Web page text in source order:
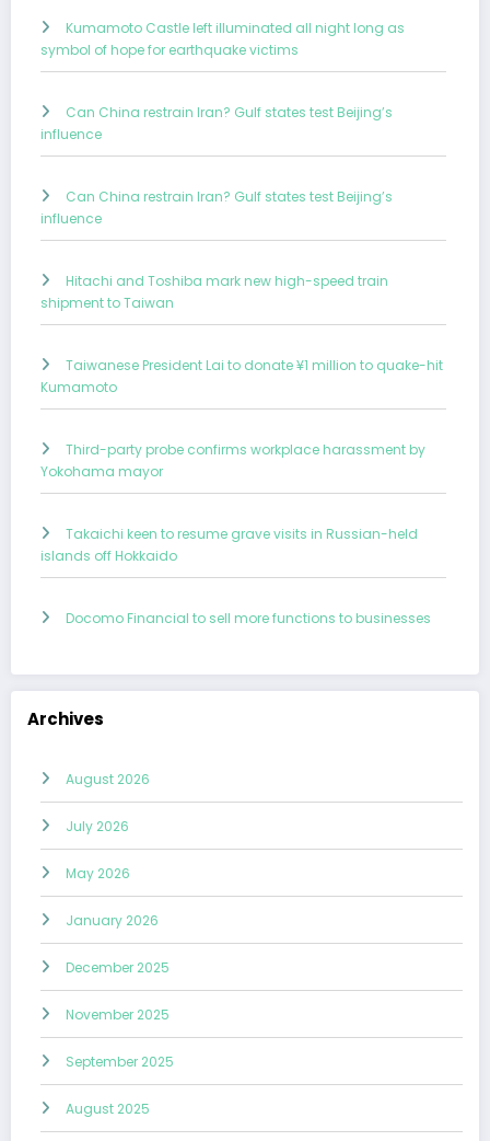
Kumamoto Castle left illuminated all night long as
symbol of hope for earthquake victims
Can China restrain Iran? Gulf states test Beijing’s
influence
Can China restrain Iran? Gulf states test Beijing’s
influence
Hitachi and Toshiba mark new high-speed train
shipment to Taiwan
Taiwanese President Lai to donate ¥1 million to quake-hit
Kumamoto
Third-party probe confirms workplace harassment by
Yokohama mayor
Takaichi keen to resume grave visits in Russian-held
islands off Hokkaido
Docomo Financial to sell more functions to businesses
Archives
August 2026
July 2026
May 2026
January 2026
December 2025
November 2025
September 2025
August 2025